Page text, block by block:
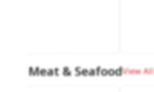
Meat & SeafoodView All